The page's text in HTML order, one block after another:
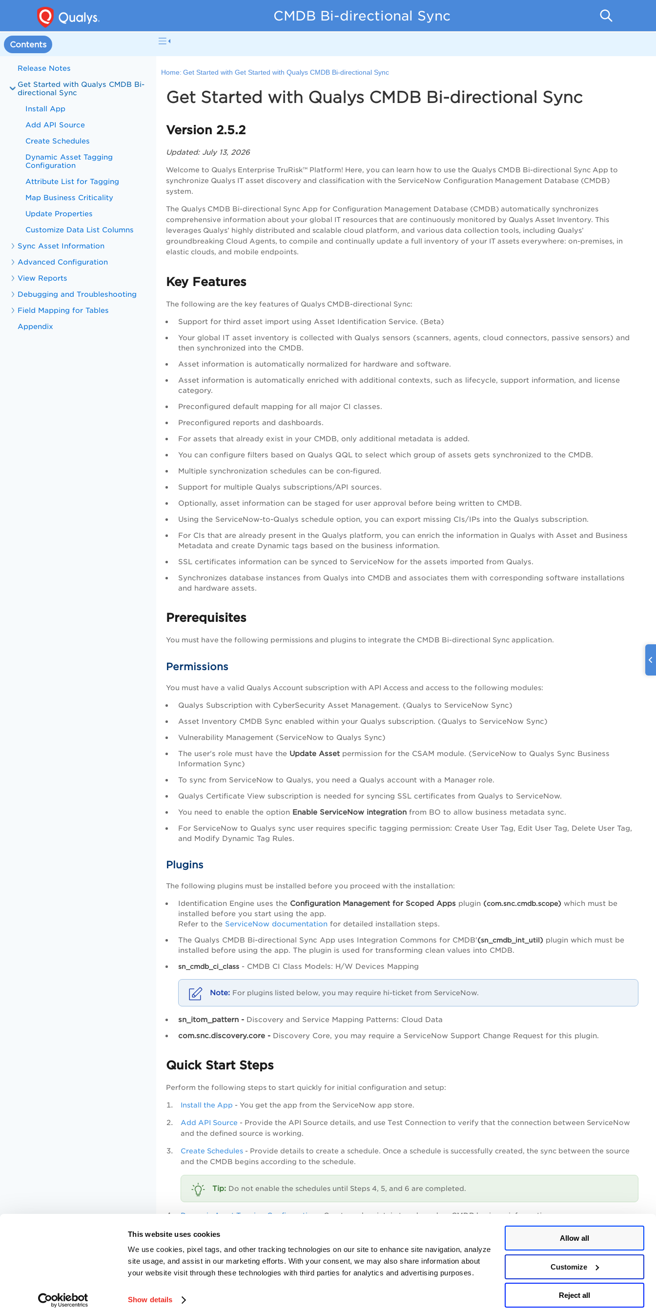
This website uses cookies
We use cookies, pixel tags, and other tracking technologies on our site to enhance site navigation, analyze
site usage, and assist in our marketing efforts. With your consent, we may also share information about
your website visit through these technologies with third parties for analytics and advertising purposes.
Show details
Allow all
Customize
Reject all
CMDB Bi-directional Sync
Contents
Release Notes
Get Started with Qualys CMDB Bi-
directional Sync
Install App
Add API Source
Create Schedules
Dynamic Asset Tagging
Configuration
Attribute List for Tagging
Map Business Criticality
Update Properties
Customize Data List Columns
Sync Asset Information
Advanced Configuration
View Reports
Debugging and Troubleshooting
Field Mapping for Tables
Appendix
Home: Get Started with Get Started with Qualys CMDB Bi-directional Sync
Get Started with Qualys CMDB Bi-directional Sync
Version 2.5.2
Updated: July 13, 2026
Welcome to Qualys Enterprise TruRisk™ Platform! Here, you can learn how to use the Qualys CMDB Bi-directional Sync App to
synchronize Qualys IT asset discovery and classification with the ServiceNow Configuration Management Database (CMDB)
system.
The Qualys CMDB Bi-directional Sync App for Configuration Management Database (CMDB) automatically synchronizes
comprehensive information about your global IT resources that are continuously monitored by Qualys Asset Inventory. This
leverages Qualys’ highly distributed and scalable cloud platform, and various data collection tools, including Qualys’
groundbreaking Cloud Agents, to compile and continually update a full inventory of your IT assets everywhere: on-premises, in
elastic clouds, and mobile endpoints.
Key Features
The following are the key features of Qualys CMDB-directional Sync:
Support for third asset import using Asset Identification Service. (Beta)
Your global IT asset inventory is collected with Qualys sensors (scanners, agents, cloud connectors, passive sensors) and
then synchronized into the CMDB.
Asset information is automatically normalized for hardware and software.
Asset information is automatically enriched with additional contexts, such as lifecycle, support information, and license
category.
Preconfigured default mapping for all major CI classes.
Preconfigured reports and dashboards.
For assets that already exist in your CMDB, only additional metadata is added.
You can configure filters based on Qualys QQL to select which group of assets gets synchronized to the CMDB.
Multiple synchronization schedules can be con-figured.
Support for multiple Qualys subscriptions/API sources.
Optionally, asset information can be staged for user approval before being written to CMDB.
Using the ServiceNow-to-Qualys schedule option, you can export missing CIs/IPs into the Qualys subscription.
For CIs that are already present in the Qualys platform, you can enrich the information in Qualys with Asset and Business
Metadata and create Dynamic tags based on the business information.
SSL certificates information can be synced to ServiceNow for the assets imported from Qualys.
Synchronizes database instances from Qualys into CMDB and associates them with corresponding software installations
and hardware assets.
Prerequisites
You must have the following permissions and plugins to integrate the CMDB Bi-directional Sync application.
Permissions
You must have a valid Qualys Account subscription with API Access and access to the following modules:
Qualys Subscription with CyberSecurity Asset Management. (Qualys to ServiceNow Sync)
Asset Inventory CMDB Sync enabled within your Qualys subscription. (Qualys to ServiceNow Sync)
Vulnerability Management (ServiceNow to Qualys Sync)
The user's role must have the Update Asset permission for the CSAM module. (ServiceNow to Qualys Sync Business
Information Sync)
To sync from ServiceNow to Qualys, you need a Qualys account with a Manager role.
Qualys Certificate View subscription is needed for syncing SSL certificates from Qualys to ServiceNow.
You need to enable the option Enable ServiceNow integration from BO to allow business metadata sync.
For ServiceNow to Qualys sync user requires specific tagging permission: Create User Tag, Edit User Tag, Delete User Tag,
and Modify Dynamic Tag Rules.
Plugins
The following plugins must be installed before you proceed with the installation:
Identification Engine uses the Configuration Management for Scoped Apps plugin (com.snc.cmdb.scope) which must be
installed before you start using the app.
Refer to the ServiceNow documentation for detailed installation steps.
The Qualys CMDB Bi-directional Sync App uses Integration Commons for CMDB'(sn_cmdb_int_util) plugin which must be
installed before using the app. The plugin is used for transforming clean values into CMDB.
sn_cmdb_ci_class - CMDB CI Class Models: H/W Devices Mapping
For plugins listed below, you may require hi-ticket from ServiceNow.
sn_itom_pattern - Discovery and Service Mapping Patterns: Cloud Data
com.snc.discovery.core - Discovery Core, you may require a ServiceNow Support Change Request for this plugin.
Quick Start Steps
Perform the following steps to start quickly for initial configuration and setup:
Install the App - You get the app from the ServiceNow app store.
Add API Source - Provide the API Source details, and use Test Connection to verify that the connection between ServiceNow
and the defined source is working.
Create Schedules - Provide details to create a schedule. Once a schedule is successfully created, the sync between the source
and the CMDB begins according to the schedule.
Do not enable the schedules until Steps 4, 5, and 6 are completed.
Dynamic Asset Tagging Configuration - Create and maintain tags based on CMDB business information
Attribute List for Tagging
Update Properties- The Properties have pre-defined values, however you can always update a property to better suit your
needs.
Enable Schedules.